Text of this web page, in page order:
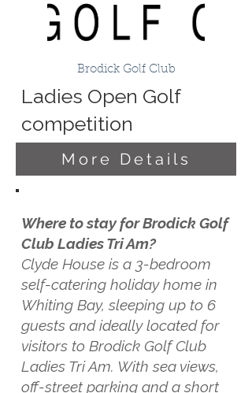
Brodick Golf Club
Ladies Open Golf
competition
More Details
Where to stay for Brodick Golf
Club Ladies Tri Am?
Clyde House is a 3-bedroom
self-catering holiday home in
Whiting Bay, sleeping up to 6
guests and ideally located for
visitors to Brodick Golf Club
Ladies Tri Am. With sea views,
off-street parking and a short